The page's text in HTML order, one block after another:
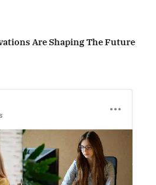
Are Shaping The Future